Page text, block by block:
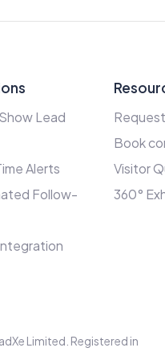
Lead
Alerts
Follow-
Book
Visitor
360°
Limited. Registered in